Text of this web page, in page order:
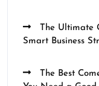
The Ultimate
Smart Business
The Best